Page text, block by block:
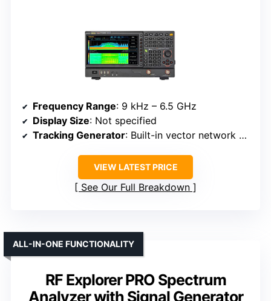
Frequency Range: 9 kHz – 6.5 GHz
Display Size: Not specified
Tracking Generator: Built-in vector network analysis mode (tracking source)
VIEW LATEST PRICE
See Our Full Breakdown
RF Explorer PRO Spectrum
Analyzer with Signal Generator
ALL-IN-ONE FUNCTIONALITY